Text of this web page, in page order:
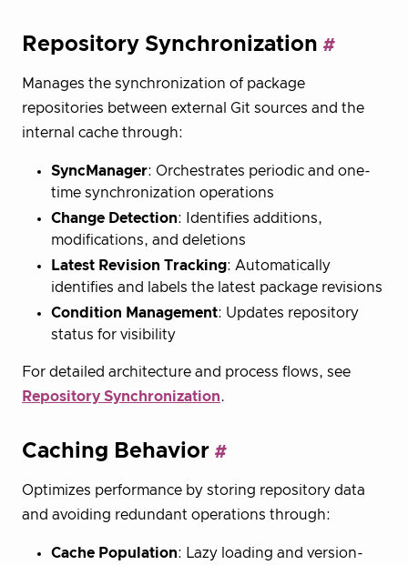
Repository Synchronization
Manages the synchronization of package
repositories between external Git sources and the
internal cache through:
SyncManager: Orchestrates periodic and one-
time synchronization operations
Change Detection: Identifies additions,
modifications, and deletions
Latest Revision Tracking: Automatically
identifies and labels the latest package revisions
Condition Management: Updates repository
status for visibility
For detailed architecture and process flows, see
Repository Synchronization.
Caching Behavior
Optimizes performance by storing repository data
and avoiding redundant operations through:
Cache Population: Lazy loading and version-